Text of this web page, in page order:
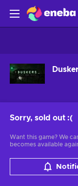
Sorry, sold out :(
Want this game? We
becomes available